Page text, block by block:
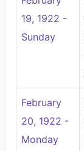
19, 1922 -
Sunday
February
20, 1922 -
Monday